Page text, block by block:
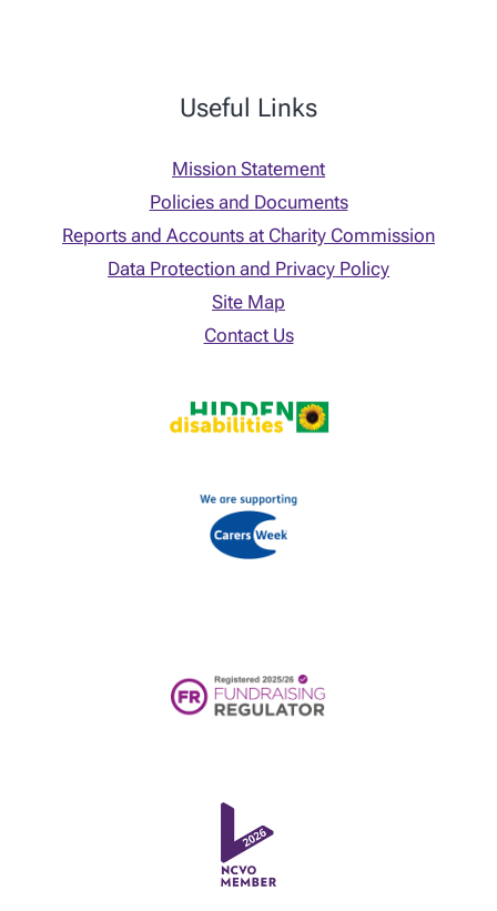
Useful Links
Mission Statement
Policies and Documents
Reports and Accounts at Charity Commission
Data Protection and Privacy Policy
Site Map
Contact Us